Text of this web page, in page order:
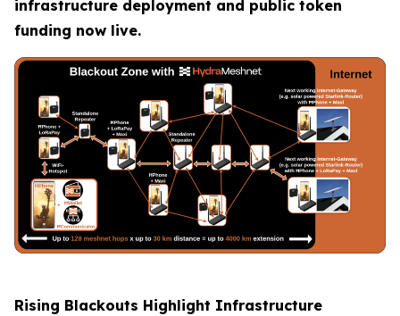
infrastructure deployment and public token
funding now live.
Rising Blackouts Highlight Infrastructure